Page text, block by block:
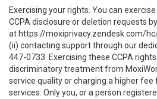
Exercising your rights. You can
CCPA disclosure or deletion requests
at https://moxiprivacy.zendesk.com/
(ii) contacting support through our
447-0733. Exercising these CCPA
discriminatory treatment from
service quality or charging a higher fee
services. Only you, or a person